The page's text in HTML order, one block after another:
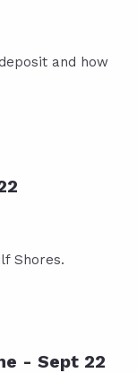
and how
Shores.
- Sept 22